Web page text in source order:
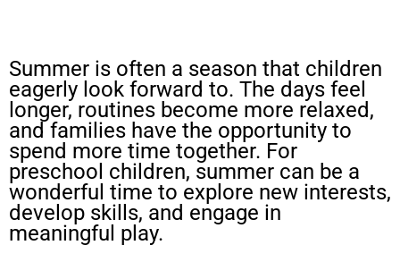
Summer is often a season that children
eagerly look forward to. The days feel
longer, routines become more relaxed,
and families have the opportunity to
spend more time together. For
preschool children, summer can be a
wonderful time to explore new interests,
develop skills, and engage in
meaningful play.